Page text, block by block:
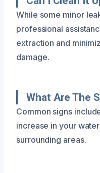
While some minor
professional
extraction and
damage.
What Are The
Common signs
increase in your
surrounding areas.